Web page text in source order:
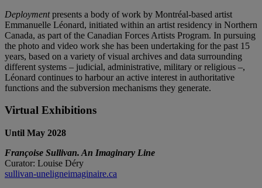
Deploymentpresents a body of work by Montréal-based artist
Emmanuelle Léonard, initiated within an artist residency in Northern
Canada, as part of the Canadian Forces Artists Program. In pursuing
the photo and video work she has been undertaking for the past 15
years, based on a variety of visual archives and data surrounding
different systems – judicial, administrative, military or religious –,
Léonard continues to harbour an active interest in authoritative
functions and the subversion mechanisms they generate.
Virtual Exhibitions
Until May 2028
Françoise Sullivan. An Imaginary Line
Curator: Louise Déry
sullivan-uneligneimaginaire.ca